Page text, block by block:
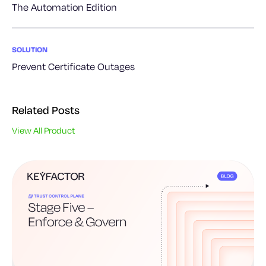
The Automation Edition
SOLUTION
Prevent Certificate Outages
Related Posts
View All Product